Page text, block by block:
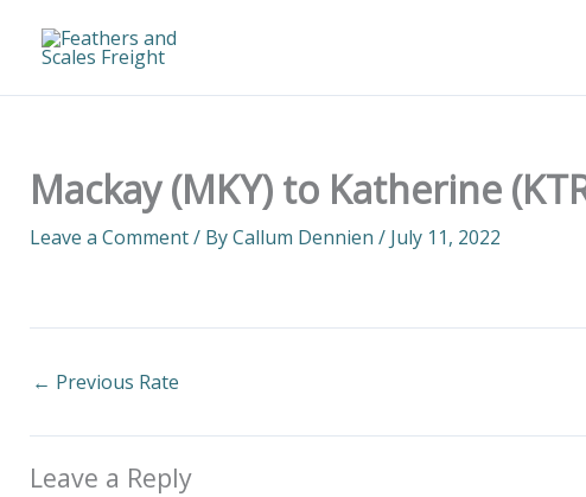
Mackay (MKY) to Katherine
Leave a Comment/ ByCallum Dennien / July 11, 2022
← Previous Rate
Leave a Reply